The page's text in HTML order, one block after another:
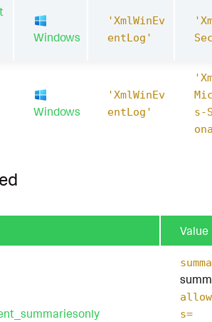
Windows
'XmlWinEv
entLog'
Windows
'XmlWinEv
entLog'
s-
Value
s=